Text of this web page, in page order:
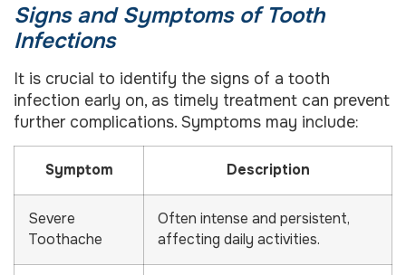
Signs and Symptoms of Tooth
Infections
It is crucial to identify the signs of a tooth
infection early on, as timely treatment can prevent
further complications. Symptoms may include:
Symptom Description
Severe
Toothache
Often intense and persistent,
affecting daily activities.